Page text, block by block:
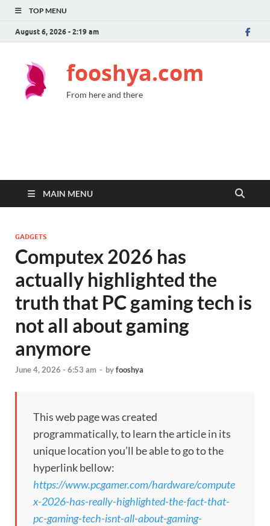
TOP MENU
August 6, 2026 - 2:19 am
fooshya.com
From here and there
MAIN MENU
GADGETS
Computex 2026 has
actually highlighted the
truth that PC gaming tech is
not all about gaming
anymore
June 4, 2026 - 6:53 am - byfooshya
This web page was created
programmatically, to learn the article in its
unique location you’ll be able to go to the
hyperlink bellow:
https://www.pcgamer.com/hardware/compute
x-2026-has-really-highlighted-the-fact-that-
pc-gaming-tech-isnt-all-about-gaming-